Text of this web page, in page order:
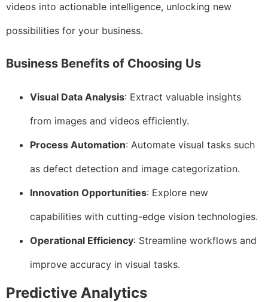
videos into actionable intelligence, unlocking new
possibilities for your business.
Business Benefits of Choosing Us
Visual Data Analysis: Extract valuable insights
from images and videos efficiently.
Process Automation: Automate visual tasks such
as defect detection and image categorization.
Innovation Opportunities: Explore new
capabilities with cutting-edge vision technologies.
Operational Efficiency: Streamline workflows and
improve accuracy in visual tasks.
Predictive Analytics